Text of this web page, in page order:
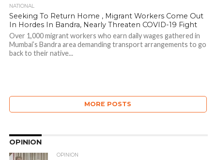
NATIONAL
Seeking To Return Home , Migrant Workers Come Out
In Hordes In Bandra, Nearly Threaten COVID-19 Fight
Over 1,000 migrant workers who earn daily wages gathered in
Mumbai’s Bandra area demanding transport arrangements to go
back to their native...
MORE POSTS
OPINION
OPINION